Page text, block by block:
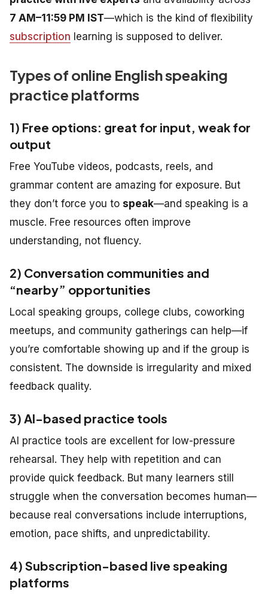
7 AM–11:59 PM IST—which is the kind of flexibility
subscription learning is supposed to deliver.
Types of online English speaking
practice platforms
1) Free options: great for input, weak for
output
Free YouTube videos, podcasts, reels, and
grammar content are amazing for exposure. But
they don’t force you to speak—and speaking is a
muscle. Free resources often improve
understanding, not fluency.
2) Conversation communities and
“nearby” opportunities
Local speaking groups, college clubs, coworking
meetups, and community gatherings can help—if
you’re comfortable showing up and if the group is
consistent. The downside is irregularity and mixed
feedback quality.
3) AI-based practice tools
AI practice tools are excellent for low-pressure
rehearsal. They help with repetition and can
provide quick feedback. But many learners still
struggle when the conversation becomes human—
because real conversations include interruptions,
emotion, pace shifts, and unpredictability.
4) Subscription-based live speaking
platforms